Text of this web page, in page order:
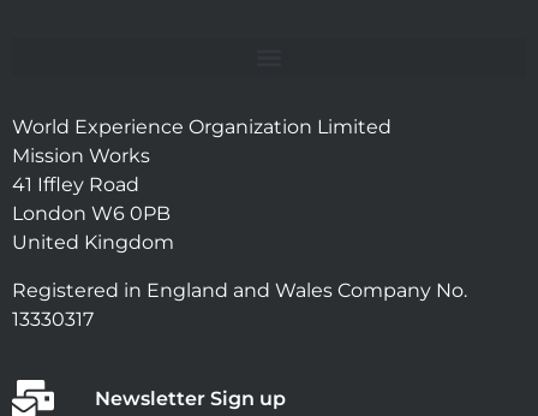
World Experience Organization Limited
Mission Works
41 Iffley Road
London W6 0PB
United Kingdom
Registered in England and Wales Company No.
13330317
Newsletter Sign up